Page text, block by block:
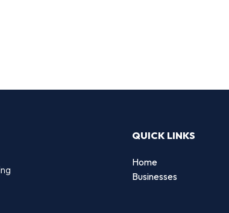
QUICK LINKS
Home
Businesses